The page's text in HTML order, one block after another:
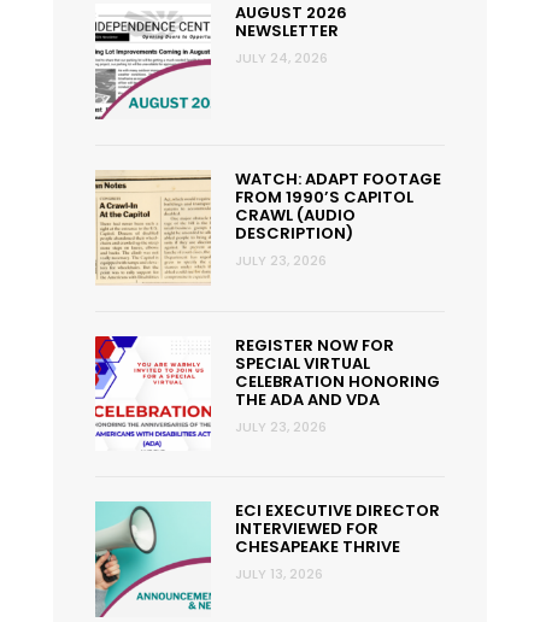
AUGUST 2026
NEWSLETTER
JULY 24, 2026
WATCH: ADAPT FOOTAGE
FROM 1990’S CAPITOL
CRAWL (AUDIO
DESCRIPTION)
JULY 23, 2026
REGISTER NOW FOR
SPECIAL VIRTUAL
CELEBRATION HONORING
THE ADA AND VDA
JULY 23, 2026
ECI EXECUTIVE DIRECTOR
INTERVIEWED FOR
CHESAPEAKE THRIVE
JULY 13, 2026